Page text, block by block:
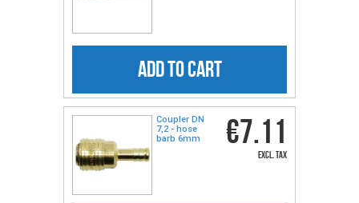
ADD TO CART
Coupler DN
7,2 - hose
barb 6mm
€7.11
excl. tax